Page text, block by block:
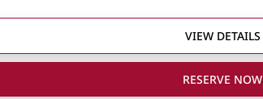
VIEW DETAILS
RESERVE NOW